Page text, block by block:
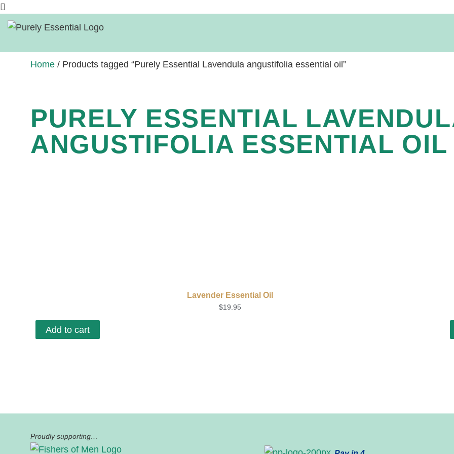
Home / Products tagged “Purely Essential Lavendula angustifolia essential oil”
PURELY ESSENTIAL
ANGUSTIFOLIA ESSENTIAL OIL
Lavender Essential Oil
$19.95
Add to cart
Proudly supporting…